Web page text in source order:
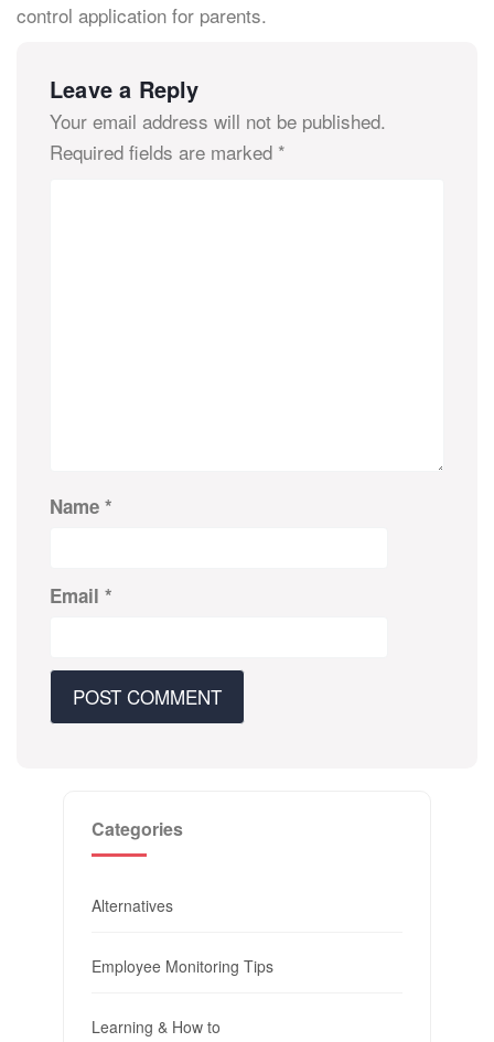
control application for parents.
Leave a Reply
Your email address will not be published.
Required fields are marked *
Name *
Email *
Categories
Alternatives
Employee Monitoring Tips
Learning & How to